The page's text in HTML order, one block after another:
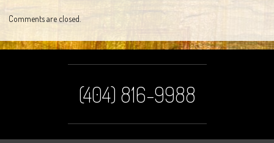
Comments are closed.
(404) 816-9988